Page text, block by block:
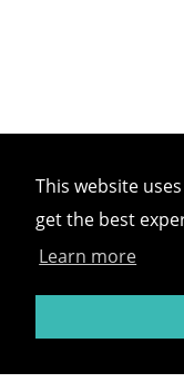
This website
get the best
Learn more
©2026 Omnes
Omnes